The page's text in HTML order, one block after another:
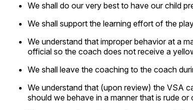
We shall do our very best to have our child
We shall support the learning effort of the
We understand that improper behavior at a
official so the coach does not receive a
We shall leave the coaching to the coach
We understand that (upon review) the VSA
should we behave in a manner that is rude